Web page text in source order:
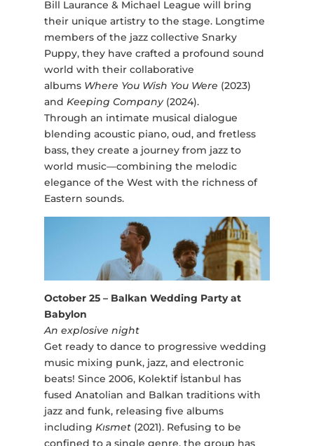
Bill Laurance & Michael League will bring
their unique artistry to the stage. Longtime
members of the jazz collective Snarky
Puppy, they have crafted a profound sound
world with their collaborative
albums Where You Wish You Were (2023)
and Keeping Company(2024).
Through an intimate musical dialogue
blending acoustic piano, oud, and fretless
bass, they create a journey from jazz to
world music—combining the melodic
elegance of the West with the richness of
Eastern sounds.
October 25 – Balkan Wedding Party at
Babylon
An explosive night
Get ready to dance to progressive wedding
music mixing punk, jazz, and electronic
beats! Since 2006, Kolektif İstanbul has
fused Anatolian and Balkan traditions with
jazz and funk, releasing five albums
including Kısmet(2021). Refusing to be
confined to a single genre, the group has